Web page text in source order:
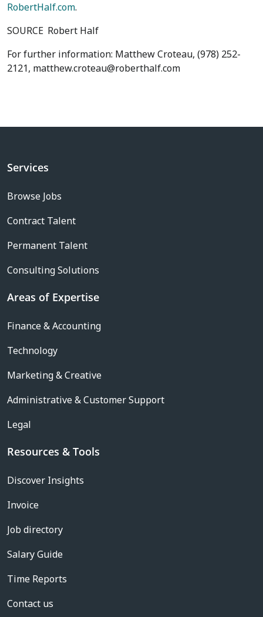
RobertHalf.com.
SOURCE Robert Half
For further information: Matthew Croteau, (978) 252-
2121, matthew.croteau@roberthalf.com
Services
Browse Jobs
Contract Talent
Permanent Talent
Consulting Solutions
Areas of Expertise
Finance & Accounting
Technology
Marketing & Creative
Administrative & Customer Support
Legal
Resources & Tools
Discover Insights
Invoice
Job directory
Salary Guide
Time Reports
Contact us